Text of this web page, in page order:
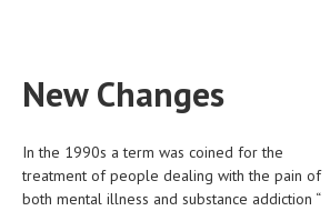
HEMATOLOGICAL DISORDERS
HEPATIC & BILIARY DISORDERS
IMMUNOLOGICAL DISORDES
New Changes
In the 1990s a term was coined for the
treatment of people dealing with the pain of
both mental illness and substance addiction “